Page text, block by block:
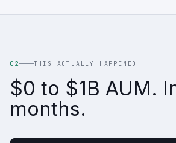
02 THIS ACTUALLY HAPPENED
$0 to $1B AUM.
months.